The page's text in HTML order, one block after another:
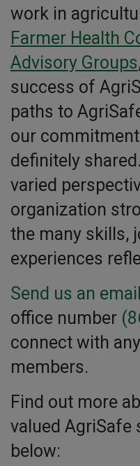
work in
Farmer Health
Advisory Groups
success of
paths to
our
definitely
varied
organization
the many skills,
experiences
Send us an email
office number
connect with
members.
Find out more
valued
below: